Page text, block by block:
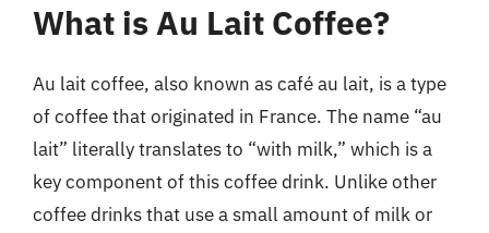
What is Au Lait Coffee?
Au lait coffee, also known as café au lait, is a type
of coffee that originated in France. The name “au
lait” literally translates to “with milk,” which is a
key component of this coffee drink. Unlike other
coffee drinks that use a small amount of milk or